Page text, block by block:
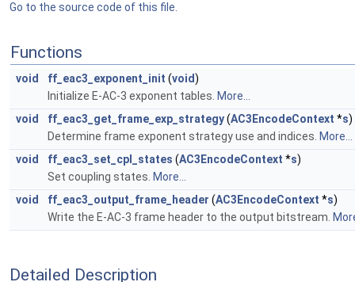
Go to the source code of this file.
Functions
void ff_eac3_exponent_init (void)
Initialize E-AC-3 exponent tables. More...
void
ff_eac3_get_frame_exp_strategy(AC3EncodeContext *s)
Determine frame exponent strategy use and indices. More...
void
ff_eac3_set_cpl_states (AC3EncodeContext *s)
Set coupling states. More...
void
ff_eac3_output_frame_header (AC3EncodeContext *s)
Write the E-AC-3 frame header to the output bitstream.
Detailed Description